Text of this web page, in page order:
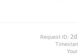
Request ID: